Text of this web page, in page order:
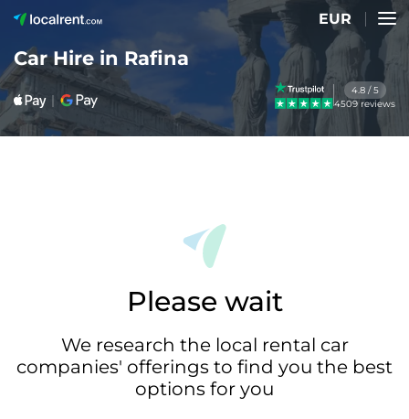
EUR
Car Hire in Rafina
4.8 / 5
4509 reviews
Please wait
We research the local rental car
companies' offerings to find you the best
options for you